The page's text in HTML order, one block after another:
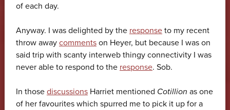
of each day.
Anyway. I was delighted by the responseto my recent
throw away commentson Heyer, but because I was on
said trip with scanty interweb thingy connectivity I was
never able to respond to the response. Sob.
In those discussionsHarriet mentioned Cotillion as one
of her favourites which spurred me to pick it up for a